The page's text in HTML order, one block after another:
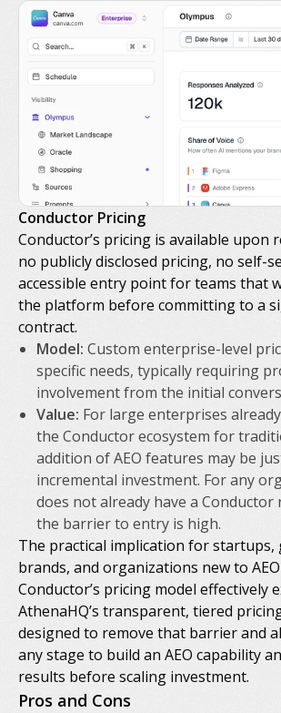
Conductor Pricing
Conductor’s pricing is available upon
no publicly disclosed pricing, no self-
accessible entry point for teams that
the platform before committing to a
contract.
Model: Custom enterprise-level
specific needs, typically requiring
involvement from the initial
Value: For large enterprises
the Conductor ecosystem for
addition of AEO features may be
incremental investment. For any
does not already have a Conductor
the barrier to entry is high.
The practical implication for startups,
brands, and organizations new to
Conductor’s pricing model effectively
AthenaHQ’s transparent, tiered
designed to remove that barrier and
any stage to build an AEO capability
results before scaling investment.
Pros and Cons